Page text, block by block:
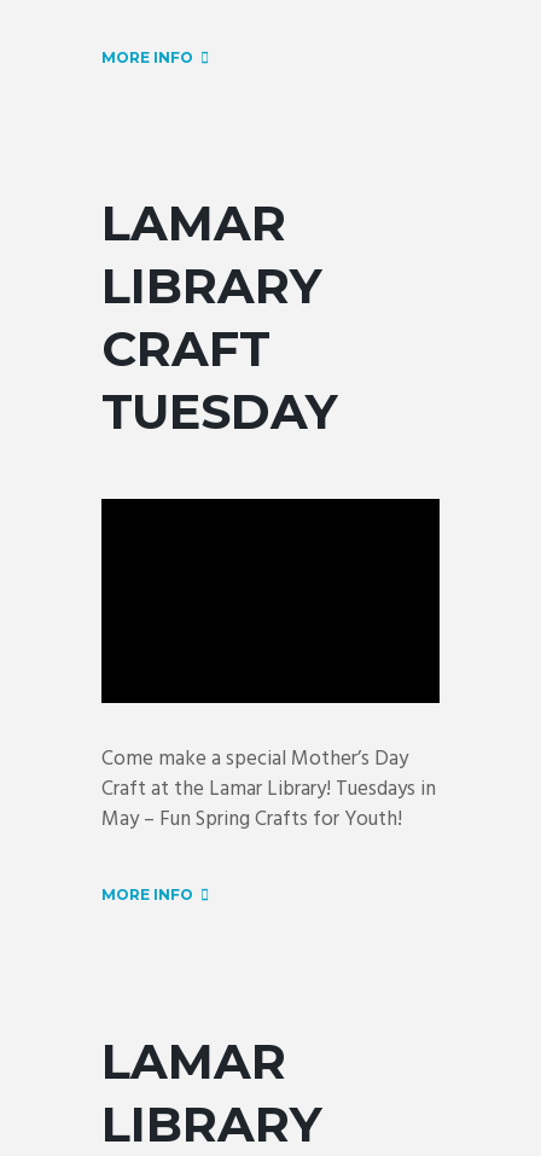
MORE INFO
LAMAR
LIBRARY
CRAFT
TUESDAY
Come make a special Mother’s Day
Craft at the Lamar Library! Tuesdays in
May – Fun Spring Crafts for Youth!
MORE INFO
LAMAR
LIBRARY